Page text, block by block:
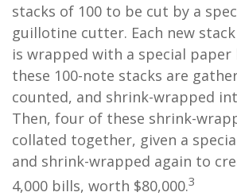
stacks of 100 to be cut by a
guillotine cutter. Each new
is wrapped with a special paper
these 100-note stacks are
counted, and shrink-wrapped
Then, four of these shrink-
collated together, given a
and shrink-wrapped again to
4,000 bills, worth $80,000.3